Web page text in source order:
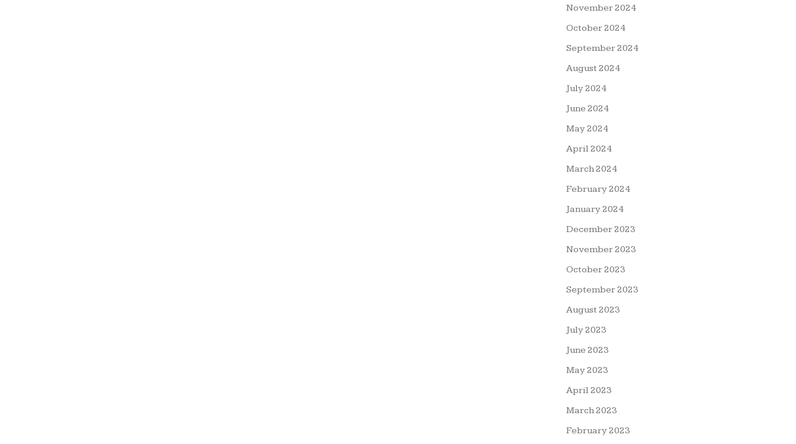
November 2024
October 2024
September 2024
August 2024
July 2024
June 2024
May 2024
April 2024
March 2024
February 2024
January 2024
December 2023
November 2023
October 2023
September 2023
August 2023
July 2023
June 2023
May 2023
April 2023
March 2023
February 2023